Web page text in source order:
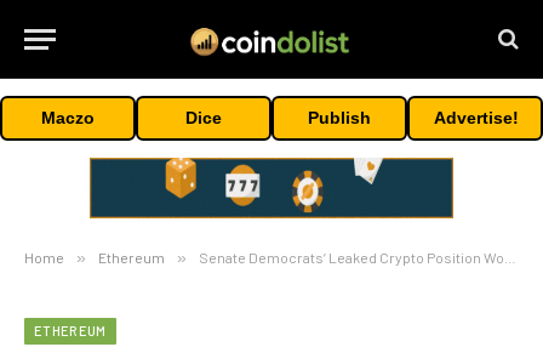
Maczo Dice Publish Advertise!
Home » Ethereum » Senate Democrats’ Leaked Crypto Position Would Strangle DeFi, Industry Insiders Say
ETHEREUM